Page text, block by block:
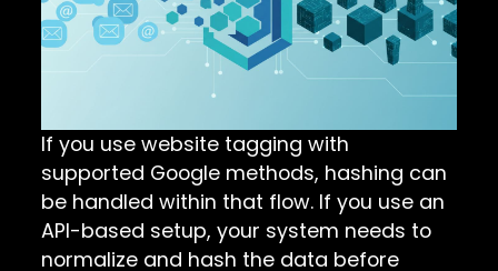
If you use website tagging with
supported Google methods, hashing can
be handled within that flow. If you use an
API-based setup, your system needs to
normalize and hash the data before